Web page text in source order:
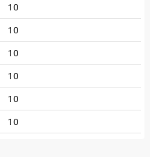
10
10
10
10
10
10